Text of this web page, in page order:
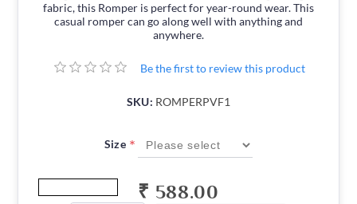
fabric, this Romper is perfect for year-round wear. This
casual romper can go along well with anything and
anywhere.
Be the first to review this product
SKU: ROMPERPVF1
Size *
₹ 588.00